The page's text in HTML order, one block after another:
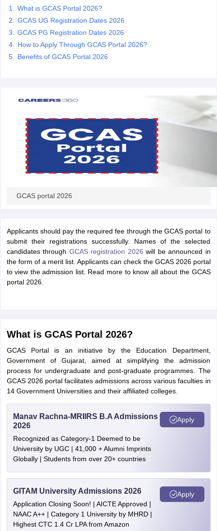
Question Paper AP PGCET Merit List
Examination FormIGNOU Question Papers
Government Colleges in BhopalGovernment Colleges in Pune
in AllahabadPrivate Degree Colleges in Varanasi Private Degree
Sample Papers
What is GCAS Portal 2026?
GCAS UG Registration Dates 2026
GCAS PG Registration Dates 2026
How to Apply Through GCAS Portal 2026?
Benefits of GCAS Portal 2026
GCAS portal 2026
Applicants should pay the required fee through the GCAS portal to
submit their registrations successfully. Names of the selected
candidates through GCAS registration 2026 will be announced in
the form of a merit list. Applicants can check the GCAS 2026 portal
to view the admission list. Read more to know all about the GCAS
portal 2026.
What is GCAS Portal 2026?
GCAS Portal is an initiative by the Education Department,
Government of Gujarat, aimed at simplifying the admission
process for undergraduate and post-graduate programmes. The
GCAS 2026 portal facilitates admissions across various faculties in
14 Government Universities and their affiliated colleges.
Manav Rachna-MRIIRS B.A Admissions
2026
Recognized as Category-1 Deemed to be
University by UGC | 41,000 + Alumni Imprints
Globally | Students from over 20+ countries
Apply
GITAM University Admissions 2026
Application Closing Soon! | AICTE Approved |
NAAC A++ | Category 1 University by MHRD |
Highest CTC 1.4 Cr LPA from Amazon
Apply